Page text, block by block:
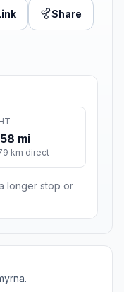
Share
mi
km direct
longer stop or